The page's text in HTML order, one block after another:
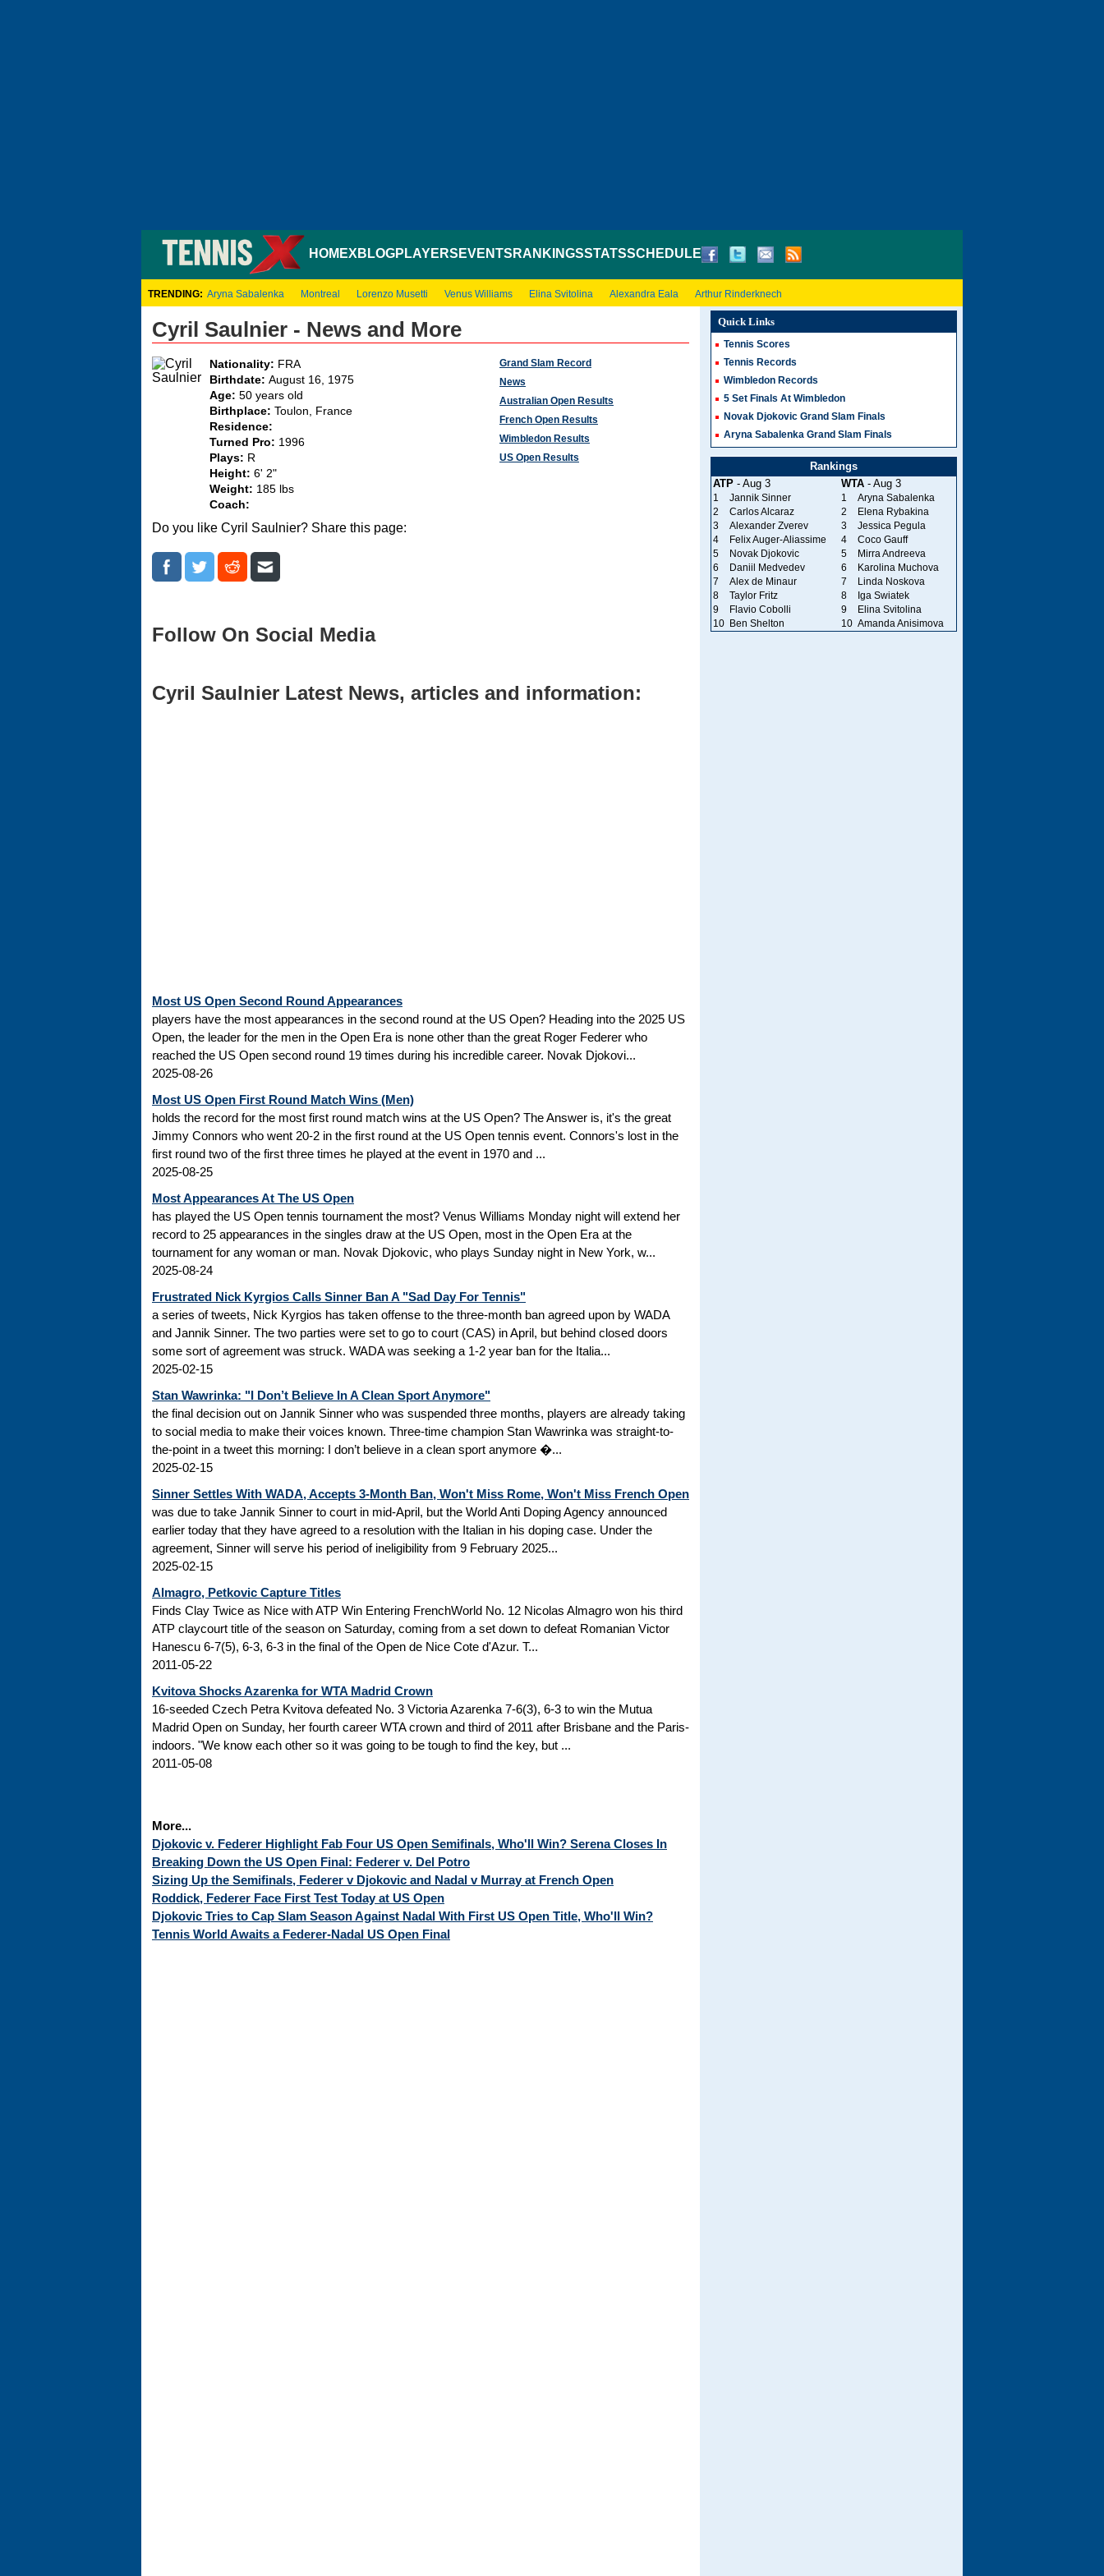
HOMEXBLOGPLAYERS EVENTS RANKINGSSTATSSCHEDULE
TRENDING: Aryna Sabalenka Montreal Lorenzo Musetti Venus Williams Elina Svitolina Alexandra Eala Arthur Rinderknech
Cyril Saulnier - News and More
Nationality: FRA
Birthdate: August 16, 1975
Age: 50 years old
Birthplace: Toulon, France
Residence:
Turned Pro: 1996
Plays: R
Height: 6' 2"
Weight: 185 lbs
Coach:
Grand Slam Record
News
Australian Open Results
French Open Results
Wimbledon Results
US Open Results
Do you like Cyril Saulnier? Share this page:
Follow On Social Media
Cyril Saulnier Latest News, articles and information:
Most US Open Second Round Appearances
players have the most appearances in the second round at the US Open? Heading into the 2025 US
Open, the leader for the men in the Open Era is none other than the great Roger Federer who
reached the US Open second round 19 times during his incredible career. Novak Djokovi...
2025-08-26
Most US Open First Round Match Wins (Men)
holds the record for the most first round match wins at the US Open? The Answer is, it's the great
Jimmy Connors who went 20-2 in the first round at the US Open tennis event. Connors's lost in the
first round two of the first three times he played at the event in 1970 and ...
2025-08-25
Most Appearances At The US Open
has played the US Open tennis tournament the most? Venus Williams Monday night will extend her
record to 25 appearances in the singles draw at the US Open, most in the Open Era at the
tournament for any woman or man. Novak Djokovic, who plays Sunday night in New York, w...
2025-08-24
Frustrated Nick Kyrgios Calls Sinner Ban A "Sad Day For Tennis"
a series of tweets, Nick Kyrgios has taken offense to the three-month ban agreed upon by WADA
and Jannik Sinner. The two parties were set to go to court (CAS) in April, but behind closed doors
some sort of agreement was struck. WADA was seeking a 1-2 year ban for the Italia...
2025-02-15
Stan Wawrinka: "I Don’t Believe In A Clean Sport Anymore"
the final decision out on Jannik Sinner who was suspended three months, players are already taking
to social media to make their voices known. Three-time champion Stan Wawrinka was straight-to-
the-point in a tweet this morning: I don’t believe in a clean sport anymore �...
2025-02-15
Sinner Settles With WADA, Accepts 3-Month Ban, Won't Miss Rome, Won't Miss French Open
was due to take Jannik Sinner to court in mid-April, but the World Anti Doping Agency announced
earlier today that they have agreed to a resolution with the Italian in his doping case. Under the
agreement, Sinner will serve his period of ineligibility from 9 February 2025...
2025-02-15
Almagro, Petkovic Capture Titles
Finds Clay Twice as Nice with ATP Win Entering FrenchWorld No. 12 Nicolas Almagro won his third
ATP claycourt title of the season on Saturday, coming from a set down to defeat Romanian Victor
Hanescu 6-7(5), 6-3, 6-3 in the final of the Open de Nice Cote d'Azur. T...
2011-05-22
Kvitova Shocks Azarenka for WTA Madrid Crown
16-seeded Czech Petra Kvitova defeated No. 3 Victoria Azarenka 7-6(3), 6-3 to win the Mutua
Madrid Open on Sunday, her fourth career WTA crown and third of 2011 after Brisbane and the Paris-
indoors. "We know each other so it was going to be tough to find the key, but ...
2011-05-08
More...
Djokovic v. Federer Highlight Fab Four US Open Semifinals, Who'll Win? Serena Closes In
Breaking Down the US Open Final: Federer v. Del Potro
Sizing Up the Semifinals, Federer v Djokovic and Nadal v Murray at French Open
Roddick, Federer Face First Test Today at US Open
Djokovic Tries to Cap Slam Season Against Nadal With First US Open Title, Who'll Win?
Tennis World Awaits a Federer-Nadal US Open Final
Quick Links
Tennis Scores
Tennis Records
Wimbledon Records
5 Set Finals At Wimbledon
Novak Djokovic Grand Slam Finals
Aryna Sabalenka Grand Slam Finals
Rankings
ATP- Aug 3 WTA- Aug 3
1 Jannik Sinner 1
Aryna Sabalenka
2
Carlos Alcaraz 2
Elena Rybakina
3
Alexander Zverev 3
Jessica Pegula
4
Felix Auger-Aliassime 4
Coco Gauff
5
Novak Djokovic 5
Mirra Andreeva
6
Daniil Medvedev 6
Karolina Muchova
7
Alex de Minaur 7
Linda Noskova
8
Taylor Fritz 8
Iga Swiatek
9
Flavio Cobolli 9
Elina Svitolina
10
Ben Shelton 10 Amanda Anisimova